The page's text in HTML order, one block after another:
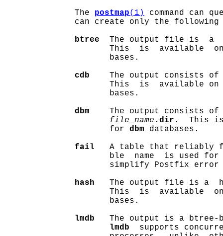
              The
postmap(1)
command can
can create only the following
btree
The output file is
This  is  available
                     bases.
cdb
The output consists
This  is  available
                     bases.
dbm
The output consists
file
name .dir .  This is
                     for
dbm databases.
fail
A table that reliably
ble  name  is used
simplify Postfix error
hash
The output file is a
This  is  available
                     bases.
lmdb
The output is a
lmdb
supports